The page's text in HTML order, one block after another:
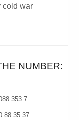
cold war
NUMBER:
353 7
88 35 37